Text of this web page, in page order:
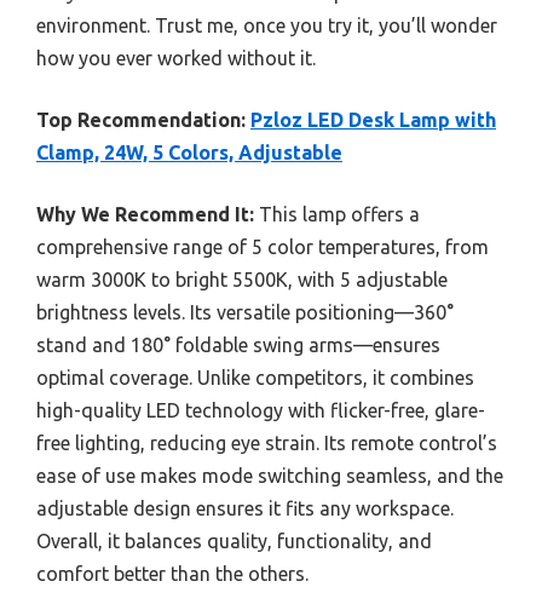
environment. Trust me, once you try it, you’ll wonder
how you ever worked without it.
Top Recommendation: Pzloz LED Desk Lamp with
Clamp, 24W, 5 Colors, Adjustable
Why We Recommend It: This lamp offers a
comprehensive range of 5 color temperatures, from
warm 3000K to bright 5500K, with 5 adjustable
brightness levels. Its versatile positioning—360°
stand and 180° foldable swing arms—ensures
optimal coverage. Unlike competitors, it combines
high-quality LED technology with flicker-free, glare-
free lighting, reducing eye strain. Its remote control’s
ease of use makes mode switching seamless, and the
adjustable design ensures it fits any workspace.
Overall, it balances quality, functionality, and
comfort better than the others.